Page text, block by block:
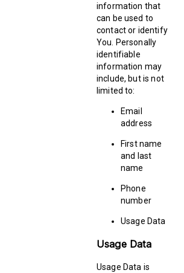
information that
can be used to
contact or identify
You. Personally
identifiable
information may
include, but is not
limited to:
Email
address
First name
and last
name
Phone
number
Usage Data
Usage Data
Usage Data is